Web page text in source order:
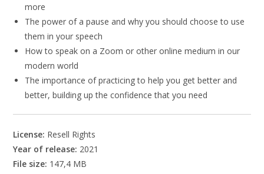
more
The power of a pause and why you should choose to use
them in your speech
How to speak on a Zoom or other online medium in our
modern world
The importance of practicing to help you get better and
better, building up the confidence that you need
License: Resell Rights
Year of release: 2021
File size: 147,4 MB